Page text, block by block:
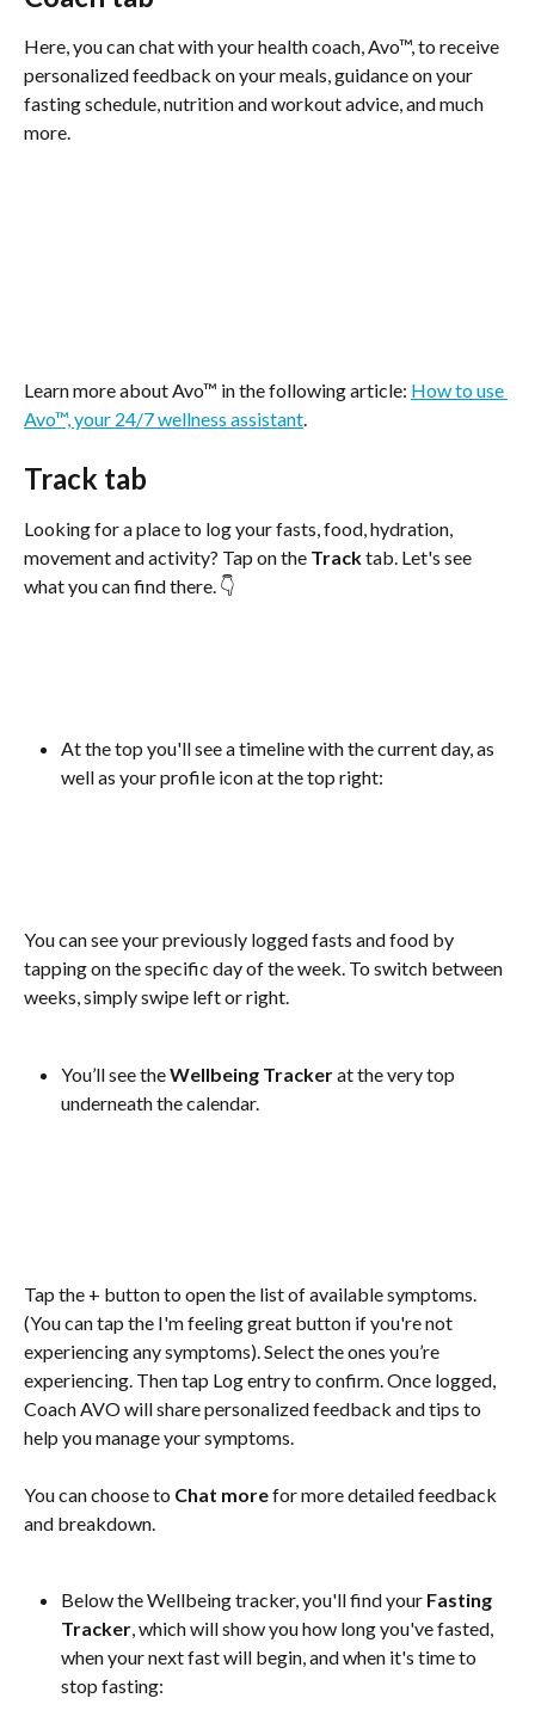
Here, you can chat with your health coach, Avo™, to receive
personalized feedback on your meals, guidance on your
fasting schedule, nutrition and workout advice, and much
more.
Learn more about Avo™ in the following article: How to use
Avo™, your 24/7 wellness assistant.
Track tab
Looking for a place to log your fasts, food, hydration,
movement and activity? Tap on the Track tab. Let's see
what you can find there. 👇
At the top you'll see a timeline with the current day, as
well as your profile icon at the top right:
You can see your previously logged fasts and food by
tapping on the specific day of the week. To switch between
weeks, simply swipe left or right.
You’ll see the Wellbeing Tracker at the very top
underneath the calendar.
Tap the + button to open the list of available symptoms.
(You can tap the I'm feeling great button if you're not
experiencing any symptoms). Select the ones you’re
experiencing. Then tap Log entry to confirm. Once logged,
Coach AVO will share personalized feedback and tips to
help you manage your symptoms.
You can choose to Chat more for more detailed feedback
and breakdown.
Below the Wellbeing tracker, you'll find your Fasting
Tracker, which will show you how long you've fasted,
when your next fast will begin, and when it's time to
stop fasting: